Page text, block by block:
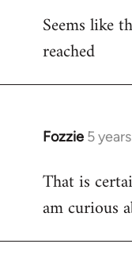
to
Welcome
libcom.org
Seems like
reached
Fozzie 5
In
to
Welcome
libcom.org
That is
am curious